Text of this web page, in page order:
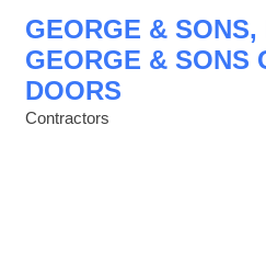
GEORGE & SONS,
GEORGE & SONS
DOORS
Contractors